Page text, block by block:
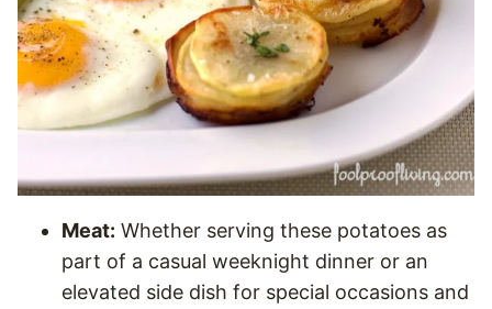
Meat: Whether serving these potatoes as
part of a casual weeknight dinner or an
elevated side dish for special occasions and